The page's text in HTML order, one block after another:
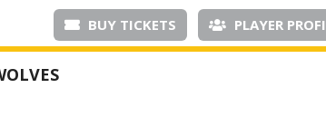
BUY TICKETS PLAYER